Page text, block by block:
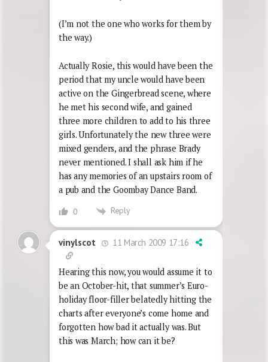
(I’m not the one who works for them by
the way.)
Actually Rosie, this would have been the
period that my uncle would have been
active on the Gingerbread scene, where
he met his second wife, and gained
three more children to add to his three
girls. Unfortunately the new three were
mixed genders, and the phrase Brady
never mentioned. I shall ask him if he
has any memories of an upstairs room of
a pub and the Goombay Dance Band.
0 Reply
vinylscot 11 March 2009 17:16
Hearing this now, you would assume it to
be an October-hit, that summer’s Euro-
holiday floor-filler belatedly hitting the
charts after everyone’s come home and
forgotten how bad it actually was. But
this was March; how can it be?